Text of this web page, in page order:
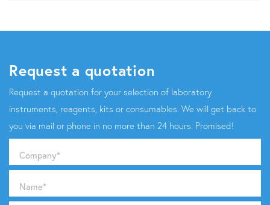
Request a quotation
Request a quotation for your selection of laboratory
instruments, reagents, kits or consumables. We will get back to
you via mail or phone in no more than 24 hours. Promised!
Company*
Name*